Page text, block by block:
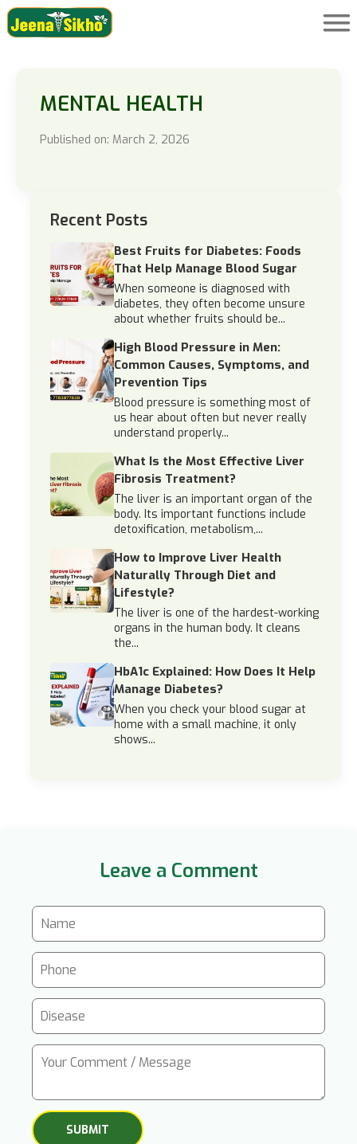
MENTAL HEALTH
Published on: March 2, 2026
Recent Posts
Best Fruits for Diabetes: Foods
That Help Manage Blood Sugar
When someone is diagnosed with
diabetes, they often become unsure
about whether fruits should be...
High Blood Pressure in Men:
Common Causes, Symptoms, and
Prevention Tips
Blood pressure is something most of
us hear about often but never really
understand properly...
What Is the Most Effective Liver
Fibrosis Treatment?
The liver is an important organ of the
body. Its important functions include
detoxification, metabolism,...
How to Improve Liver Health
Naturally Through Diet and
Lifestyle?
The liver is one of the hardest-working
organs in the human body. It cleans
the...
HbA1c Explained: How Does It Help
Manage Diabetes?
When you check your blood sugar at
home with a small machine, it only
shows...
Leave a Comment